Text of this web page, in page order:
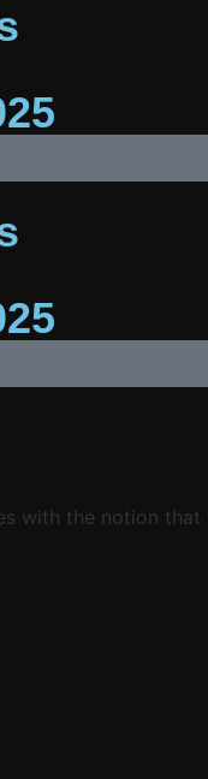
with the notion